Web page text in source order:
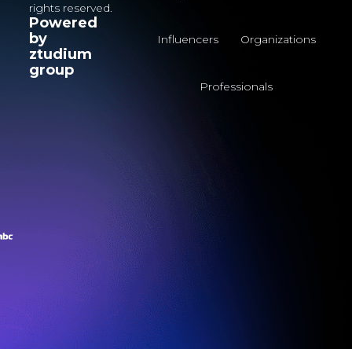
rights reserved.
Powered
by
ztudium
group
Influencers Organizations
Professionals